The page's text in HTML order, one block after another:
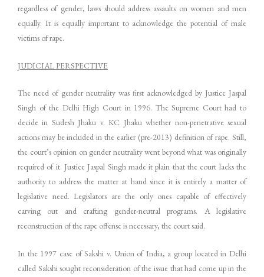
regardless of gender, laws should address assaults on women and men
equally. It is equally important to acknowledge the potential of male
victims of rape.
JUDICIAL PERSPECTIVE
The need of gender neutrality was first acknowledged by Justice Jaspal
Singh of the Delhi High Court in 1996. The Supreme Court had to
decide in Sudesh Jhaku v. KC Jhaku whether non-penetrative sexual
actions may be included in the earlier (pre-2013) definition of rape. Still,
the court’s opinion on gender neutrality went beyond what was originally
required of it. Justice Jaspal Singh made it plain that the court lacks the
authority to address the matter at hand since it is entirely a matter of
legislative need. Legislators are the only ones capable of effectively
carving out and crafting gender-neutral programs. A legislative
reconstruction of the rape offense is necessary, the court said.
In the 1997 case of Sakshi v. Union of India, a group located in Delhi
called Sakshi sought reconsideration of the issue that had come up in the